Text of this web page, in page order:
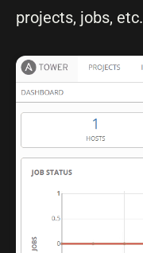
projects, jobs, etc.